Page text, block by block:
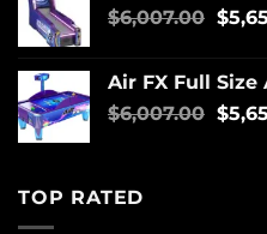
$6,007.00 $
Air FX Full Size
$6,007.00 $
TOP RATED